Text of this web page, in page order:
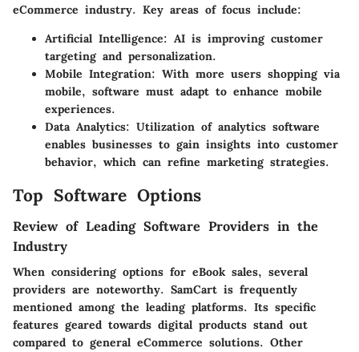
eCommerce industry. Key areas of focus include:
Artificial Intelligence: AI is improving customer
targeting and personalization.
Mobile Integration: With more users shopping via
mobile, software must adapt to enhance mobile
experiences.
Data Analytics: Utilization of analytics software
enables businesses to gain insights into customer
behavior, which can refine marketing strategies.
Top Software Options
Review of Leading Software Providers in the
Industry
When considering options for eBook sales, several
providers are noteworthy. SamCart is frequently
mentioned among the leading platforms. Its specific
features geared towards digital products stand out
compared to general eCommerce solutions. Other